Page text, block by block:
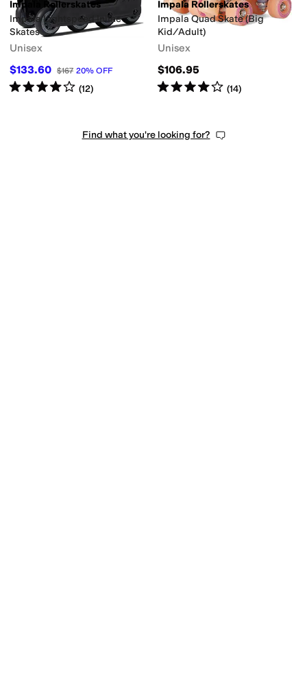
Impala Rollerskates
Impala Lightspeed Inline
Skates
Unisex
$133.60 $167 20% OFF
Rated4starsout of 5
(12)
Impala Rollerskates
Impala Quad Skate (Big
Kid/Adult)
Unisex
$106.95
Rated4starsout of 5
(14)
Find what you're looking for?